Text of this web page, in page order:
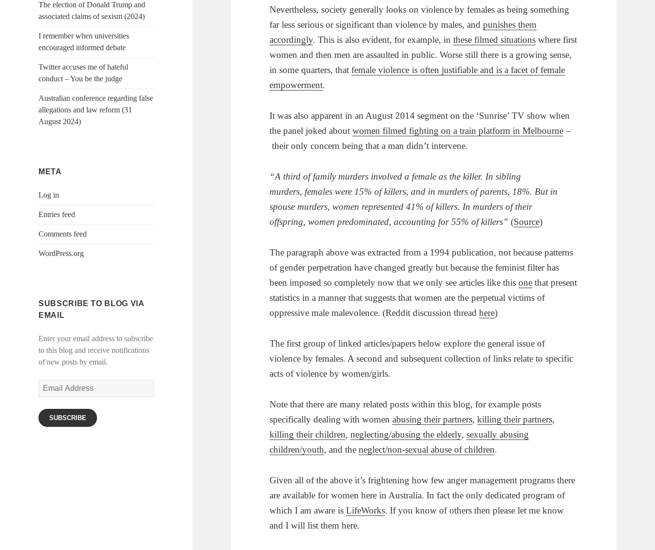
The election of Donald Trump and
associated claims of sexism (2024)
I remember when universities
encouraged informed debate
Twitter accuses me of hateful
conduct – You be the judge
Australian conference regarding false
allegations and law reform (31
August 2024)
META
Log in
Entries feed
Comments feed
WordPress.org
SUBSCRIBE TO BLOG VIA
EMAIL
Enter your email address to subscribe
to this blog and receive notifications
of new posts by email.
Email
Address
SUBSCRIBE
Nevertheless, society generally looks on violence by females as being something
far less serious or significant than violence by males, andpunishes them
accordingly. This is also evident, for example, inthese filmed situations where first
women and then men are assaulted in public. Worse still there is a growing sense,
in some quarters, thatfemale violence is often justifiable and is a facet of female
empowerment.
It was also apparent in an August 2014 segment on the ‘Sunrise’ TV show when
the panel joked aboutwomen filmed fighting on a train platform in Melbourne–
their only concern being that a man didn’t intervene.
“A third of family murders involved a female as the killer. In sibling
murders, females were 15% of killers, and in murders of parents, 18%. But in
spouse murders, women represented 41% of killers. In murders of their
offspring, women predominated, accounting for 55% of killers” (Source)
The paragraph above was extracted from a 1994 publication, not because patterns
of gender perpetration have changed greatly but because the feminist filter has
been imposed so completely now that we only see articles like thisone that present
statistics in a manner that suggests that women are the perpetual victims of
oppressive male malevolence. (Reddit discussion threadhere)
The first group of linked articles/papers below explore the general issue of
violence by females. A second and subsequent collection of links relate to specific
acts of violence by women/girls.
Note that there are many related posts within this blog, for example posts
specifically dealing with womenabusing their partners,killing their partners,
killing their children,neglecting/abusing the elderly,sexually abusing
children/youth, and theneglect/non-sexual abuse of children.
Given all of the above it’s frightening how few anger management programs there
are available for women here in Australia. In fact the only dedicated program of
which I am aware isLifeWorks. If you know of others then please let me know
and I will list them here.